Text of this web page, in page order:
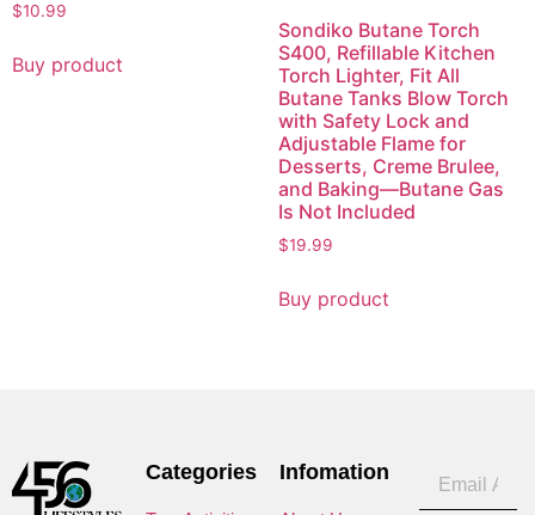
$10.99
Buy product
Sondiko Butane Torch
S400, Refillable Kitchen
Torch Lighter, Fit All
Butane Tanks Blow Torch
with Safety Lock and
Adjustable Flame for
Desserts, Creme Brulee,
and Baking—Butane Gas
Is Not Included
$19.99
Buy product
Categories Infomation